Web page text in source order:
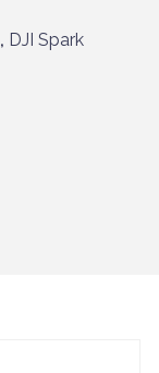
, DJI Spark